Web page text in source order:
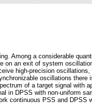
Among a considerable
on an exit of system
high-precision
oscillations there
of a target signal with
in DPSS with non-uniform
continuous PSS and DPSS